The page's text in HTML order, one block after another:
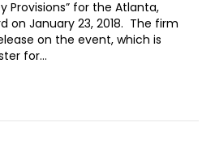
Provisions” for the Atlanta,
on January 23, 2018. The firm
on the event, which is
for…